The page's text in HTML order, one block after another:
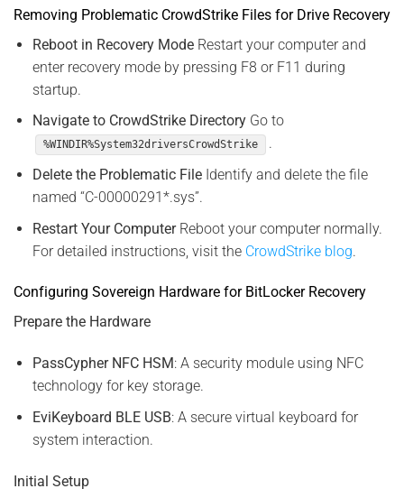
Removing Problematic CrowdStrike Files for Drive Recovery
Reboot in Recovery ModeRestart your computer and
enter recovery mode by pressing F8 or F11 during
startup.
Navigate to CrowdStrike DirectoryGo to
%WINDIR%System32driversCrowdStrike
.
Delete the Problematic FileIdentify and delete the file
named “C-00000291*.sys”.
Restart Your ComputerReboot your computer normally.
For detailed instructions, visit the CrowdStrike blog.
Configuring Sovereign Hardware for BitLocker Recovery
Prepare the Hardware
PassCypher NFC HSM: A security module using NFC
technology for key storage.
EviKeyboard BLE USB: A secure virtual keyboard for
system interaction.
Initial Setup